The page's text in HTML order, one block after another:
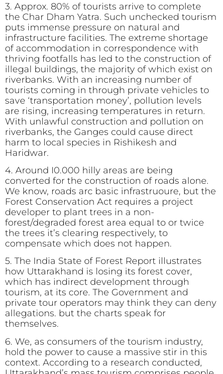
3. Approx. 80% of tourists arrive to complete
the Char Dham Yatra. Such unchecked tourism
puts immense pressure on natural and
infrastructure facilities. The extreme shortage
of accommodation in correspondence with
thriving footfalls has led to the construction of
illegal buildings, the majority of which exist on
riverbanks. With an increasing number of
tourists coming in through private vehicles to
save ‘transportation money’, pollution levels
are rising, increasing temperatures in return.
With unlawful construction and pollution on
riverbanks, the Ganges could cause direct
harm to local species in Rishikesh and
Haridwar.
4. Around I0.000 hilly areas are being
converted for the construction of roads alone.
We know, roads arc basic infrastruoure, but the
Forest Conservation Act requires a project
developer to plant trees in a non-
forest/degraded forest area equal to or twice
the trees it’s clearing respectively, to
compensate which does not happen.
5. The India State of Forest Report illustrates
how Uttarakhand is losing its forest cover,
which has indirect development through
tourism, at its core. The Government and
private tour operators may think they can deny
allegations. but the charts speak for
themselves.
6. We, as consumers of the tourism industry,
hold the power to cause a massive stir in this
context. According to a research conducted,